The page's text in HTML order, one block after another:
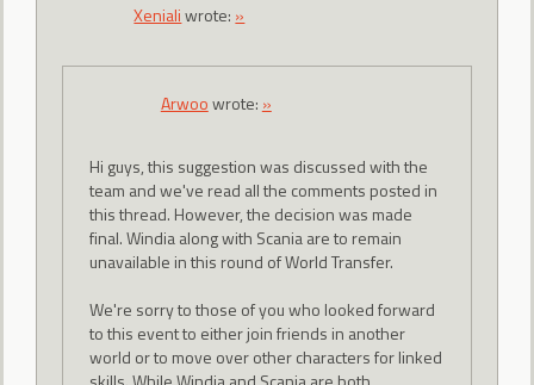
Xenialiwrote: »
Arwoowrote: »
Hi guys, this suggestion was discussed with the
team and we've read all the comments posted in
this thread. However, the decision was made
final. Windia along with Scania are to remain
unavailable in this round of World Transfer.
We're sorry to those of you who looked forward
to this event to either join friends in another
world or to move over other characters for linked